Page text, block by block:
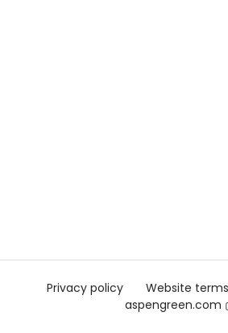
Privacy policy Website terms
aspengreen.com